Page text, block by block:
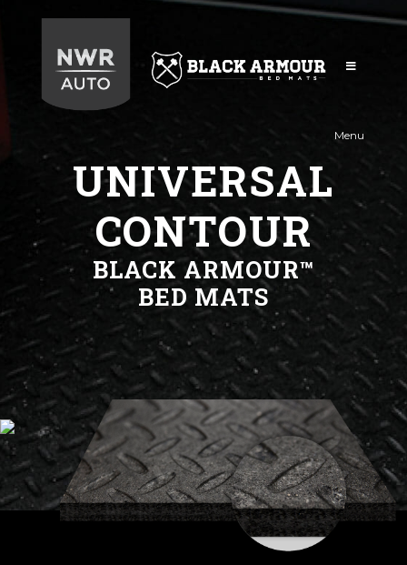
Black
Armour
Menu
UNIVERSAL
CONTOUR
BLACK ARMOUR™
BED MATS